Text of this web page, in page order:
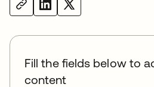
Fill the fields below to
content